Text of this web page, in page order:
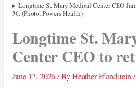
Longtime St. Mary Medical Center CEO
30. (Photo, Powers Health)
Longtime St.
Center CEO to
June 17, 2026/ ByHeather Pfundstein /